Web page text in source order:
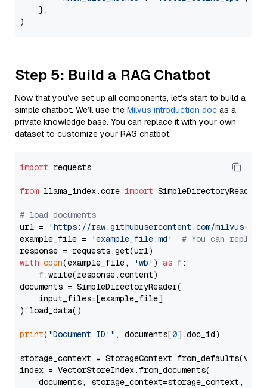
    },
Step 5: Build a RAG Chatbot
Now that you’ve set up all components, let’s start to build a
simple chatbot. We’ll use the Milvus introduction doc as a
private knowledge base. You can replace it with your own
dataset to customize your RAG chatbot.
import requests
from llama_index.core import SimpleDirectoryReader
# load documents
url =
'https://raw.githubusercontent.com/milvus-
example_file =
'example_file.md'
# You can
with open(example_file, 'wb' ) as f:
    f.write(response.content)
documents = SimpleDirectoryReader(
    input_files=[example_file]
).load_data()
print( "Document ID:" , documents[0].doc_id)
storage_context =
index = VectorStoreIndex.from_documents(
documents, storage_context=storage_context,